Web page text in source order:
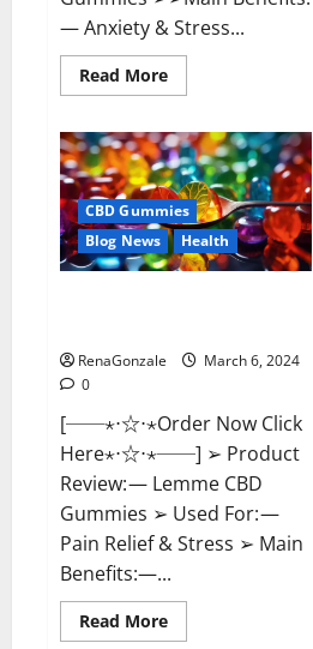
— Anxiety & Stress...
Read MoreRead
more
Bites
CBD
GummiesReviews,
Cost
&
Price?
CBD Gummies
Blog News
Health
RenaGonzale
March 6, 2024
0
[──⋆⋅☆⋅⋆Order Now Click
Here⋆⋅☆⋅⋆──] ➢ Product
Review: — Lemme CBD
Gummies ➢ Used For: —
Pain Relief & Stress ➢ Main
Benefits:—...
Read MoreRead
more